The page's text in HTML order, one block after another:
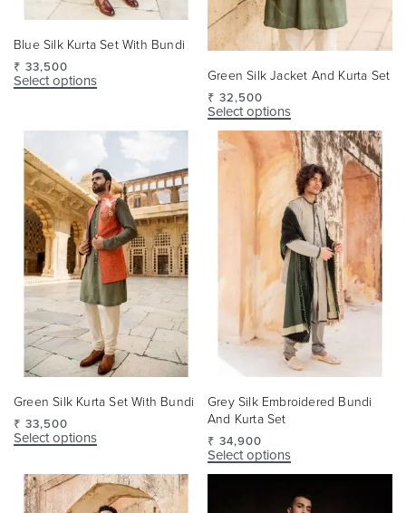
Blue Silk Kurta Set With Bundi
₹ 33,500
Select options Green Silk Jacket And Kurta Set
₹ 32,500
Select options
Green Silk Kurta Set With Bundi
₹ 33,500
Select options
Grey Silk Embroidered Bundi
And Kurta Set
₹ 34,900
Select options